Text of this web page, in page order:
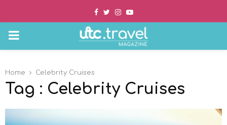
Facebook
TwitterInstagram
Youtube
PRIMARY
Home Celebrity Cruises
Tag : Celebrity Cruises